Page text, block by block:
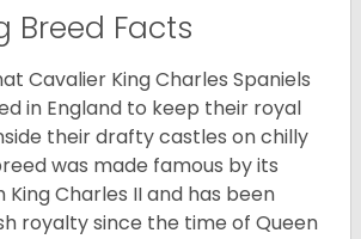
Breed Facts
Cavalier King Charles Spaniels
in England to keep their royal
their drafty castles on chilly
was made famous by its
Charles II and has been
royalty since the time of Queen